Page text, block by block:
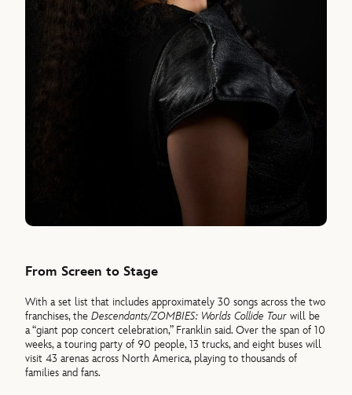
From Screen to Stage
With a set list that includes approximately 30 songs across the two
franchises, theDescendants/ZOMBIES: Worlds Collide Tourwill be
a “giant pop concert celebration,” Franklin said. Over the span of 10
weeks, a touring party of 90 people, 13 trucks, and eight buses will
visit 43 arenas across North America, playing to thousands of
families and fans.